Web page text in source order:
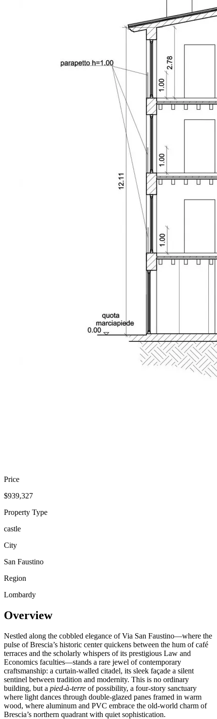
Price
$939,327
Property Type
castle
City
San Faustino
Region
Lombardy
Overview
Nestled along the cobbled elegance of Via San Faustino—where the
pulse of Brescia’s historic center quickens between the hum of café
terraces and the scholarly whispers of its prestigious Law and
Economics faculties—stands a rare jewel of contemporary
craftsmanship: a curtain-walled citadel, its sleek façade a silent
sentinel between tradition and modernity. This is no ordinary
building, but a pied-à-terre of possibility, a four-story sanctuary
where light dances through double-glazed panes framed in warm
wood, where aluminum and PVC embrace the old-world charm of
Brescia’s northern quadrant with quiet sophistication.